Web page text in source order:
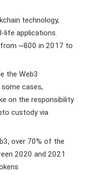
technology,
applications.
~800 in 2017 to
the Web3
cases,
on the responsibility
custody via
over 70% of the
2020 and 2021